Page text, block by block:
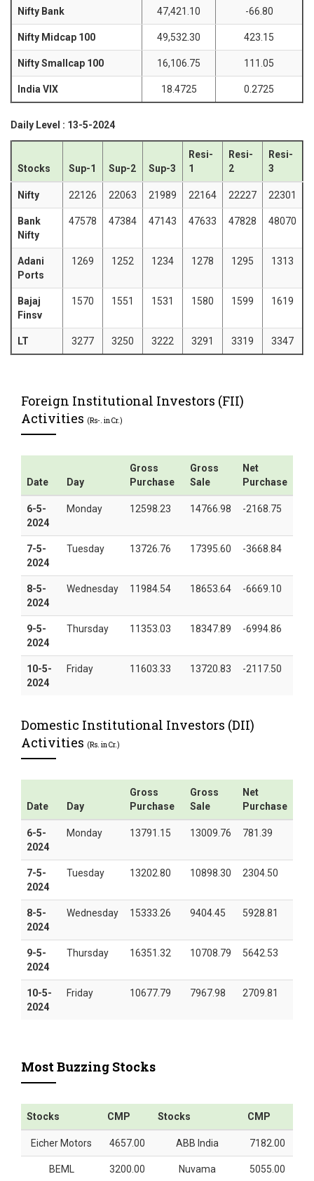
Nifty Bank 47,421.10 -66.80
Nifty Midcap 100 49,532.30 423.15
Nifty Smallcap 100 16,106.75 111.05
India VIX 18.4725 0.2725
Daily Level : 13-5-2024
Stocks Sup-1 Sup-2 Sup-3
Resi-
1
Resi-
2
Resi-
3
Nifty 22126 22063 21989 22164 22227 22301
Bank
Nifty
47578 47384 47143 47633 47828 48070
Adani
Ports
1269 1252 1234 1278 1295 1313
Bajaj
Finsv
1570 1551 1531 1580 1599 1619
LT 3277 3250 3222 3291 3319 3347
Foreign Institutional Investors (FII)
Activities (Rs-. in Cr.)
Date Day
Gross
Purchase
Gross
Sale
Net
Purchase
6-5-
2024
Monday 12598.23 14766.98 -2168.75
7-5-
2024
Tuesday 13726.76 17395.60 -3668.84
8-5-
2024
Wednesday 11984.54 18653.64 -6669.10
9-5-
2024
Thursday 11353.03 18347.89 -6994.86
10-5-
2024
Friday 11603.33 13720.83 -2117.50
Domestic Institutional Investors (DII)
Activities (Rs. in Cr.)
Date Day
Gross
Purchase
Gross
Sale
Net
Purchase
6-5-
2024
Monday 13791.15 13009.76 781.39
7-5-
2024
Tuesday 13202.80 10898.30 2304.50
8-5-
2024
Wednesday 15333.26 9404.45 5928.81
9-5-
2024
Thursday 16351.32 10708.79 5642.53
10-5-
2024
Friday 10677.79 7967.98 2709.81
Most Buzzing Stocks
Stocks CMP Stocks CMP
Eicher Motors 4657.00 ABB India 7182.00
BEML 3200.00 Nuvama 5055.00